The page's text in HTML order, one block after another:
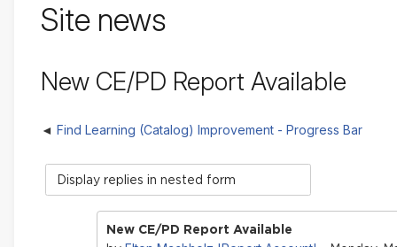
Site news
New CE/PD Report Available
Find Learning (Catalog) Improvement - Progress Bar
Display
mode
New CE/PD Report Available